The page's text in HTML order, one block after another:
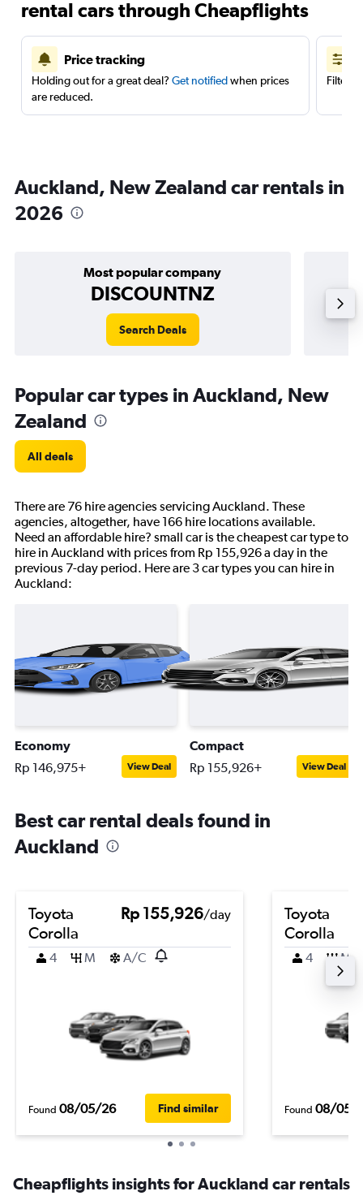
rental cars through Cheapflights
Price tracking
Holding out for a great deal? Get notifiedwhen prices
are reduced.
Filter
Auckland, New Zealand car rentals in
2026
Most popular company
DISCOUNTNZ
Search Deals
Popular car types in Auckland, New
Zealand
All deals
There are 76 hire agencies servicing Auckland. These
agencies, altogether, have 166 hire locations available.
Need an affordable hire? small car is the cheapest car type to
hire in Auckland with prices from Rp 155,926 a day in the
previous 7-day period. Here are 3 car types you can hire in
Auckland:
Economy
Rp 146,975+ View Deal
Compact
Rp 155,926+ View Deal
Best car rental deals found in
Auckland
Toyota
Corolla
Rp 155,926/day
4 M A/C
Found 08/05/26 Find similar
Toyota
Corolla
4 M
Found 08/05/
Cheapflights insights for Auckland car rentals